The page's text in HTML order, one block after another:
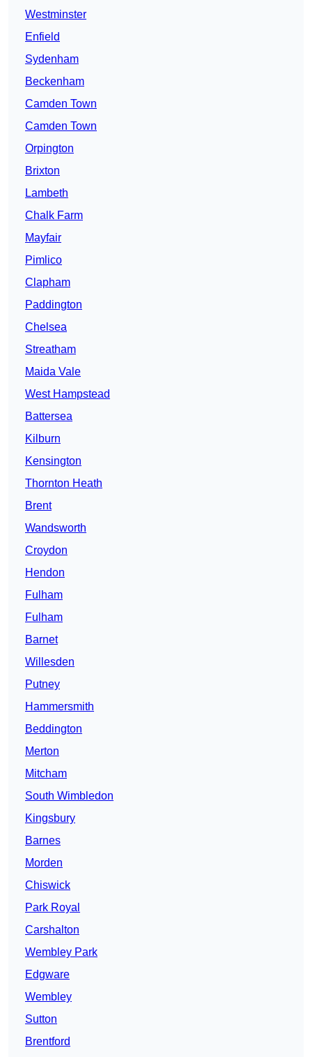
Westminster
Enfield
Sydenham
Beckenham
Camden Town
Camden Town
Orpington
Brixton
Lambeth
Chalk Farm
Mayfair
Pimlico
Clapham
Paddington
Chelsea
Streatham
Maida Vale
West Hampstead
Battersea
Kilburn
Kensington
Thornton Heath
Brent
Wandsworth
Croydon
Hendon
Fulham
Fulham
Barnet
Willesden
Putney
Hammersmith
Beddington
Merton
Mitcham
South Wimbledon
Kingsbury
Barnes
Morden
Chiswick
Park Royal
Carshalton
Wembley Park
Edgware
Wembley
Sutton
Brentford